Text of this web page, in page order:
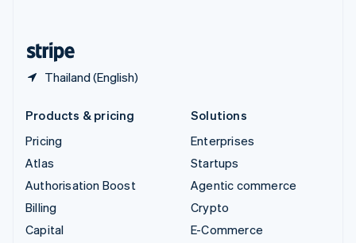
Thailand (English)
Products & pricing
Pricing
Atlas
Authorisation Boost
Billing
Capital
Solutions
Enterprises
Startups
Agentic commerce
Crypto
E-Commerce